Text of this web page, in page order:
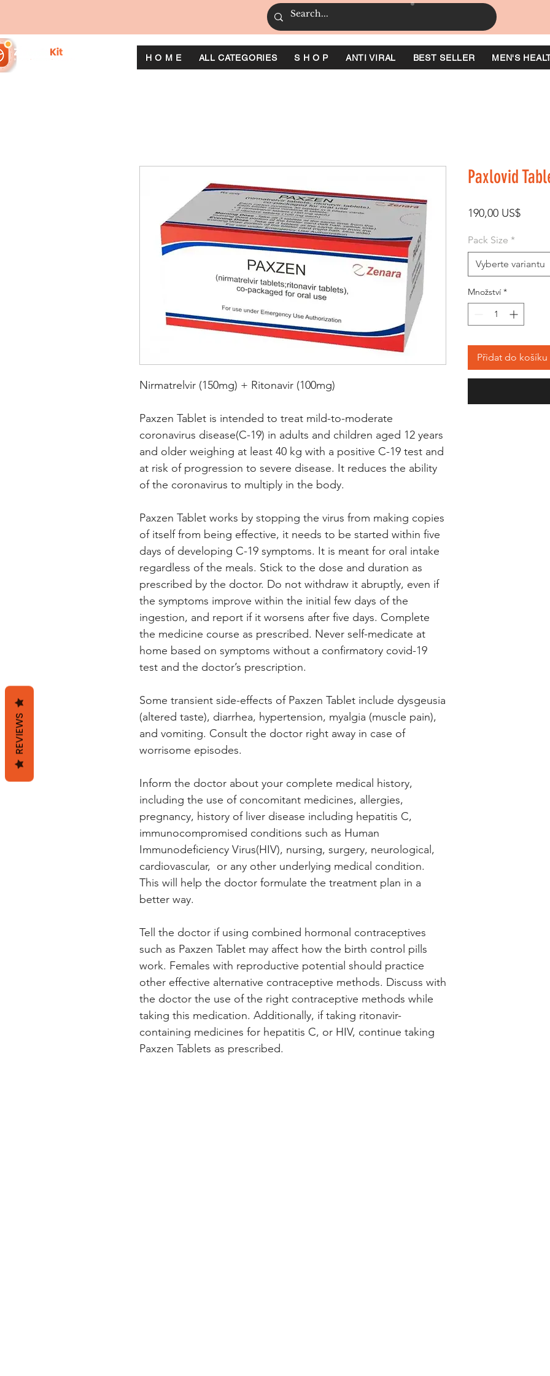
H O M E ALL CATEGORIES S H O P ANTI VIRAL BEST SELLER MEN'S
Nirmatrelvir (150mg) + Ritonavir (100mg)
Paxzen Tablet is intended to treat mild-to-moderate
coronavirus disease(C-19) in adults and children aged 12 years
and older weighing at least 40 kg with a positive C-19 test and
at risk of progression to severe disease. It reduces the ability
of the coronavirus to multiply in the body.
Paxzen Tablet works by stopping the virus from making copies
of itself from being effective, it needs to be started within five
days of developing C-19 symptoms. It is meant for oral intake
regardless of the meals. Stick to the dose and duration as
prescribed by the doctor. Do not withdraw it abruptly, even if
the symptoms improve within the initial few days of the
ingestion, and report if it worsens after five days. Complete
the medicine course as prescribed. Never self-medicate at
home based on symptoms without a confirmatory covid-19
test and the doctor’s prescription.
Some transient side-effects of Paxzen Tablet include dysgeusia
(altered taste), diarrhea, hypertension, myalgia (muscle pain),
and vomiting. Consult the doctor right away in case of
worrisome episodes.
Inform the doctor about your complete medical history,
including the use of concomitant medicines, allergies,
pregnancy, history of liver disease including hepatitis C,
immunocompromised conditions such as Human
Immunodeficiency Virus(HIV), nursing, surgery, neurological,
cardiovascular, or any other underlying medical condition.
This will help the doctor formulate the treatment plan in a
better way.
Tell the doctor if using combined hormonal contraceptives
such as Paxzen Tablet may affect how the birth control pills
work. Females with reproductive potential should practice
other effective alternative contraceptive methods. Discuss with
the doctor the use of the right contraceptive methods while
taking this medication. Additionally, if taking ritonavir-
containing medicines for hepatitis C, or HIV, continue taking
Paxzen Tablets as prescribed.
Paxlovid
190,00 US$Cena
Pack Size *
Vyberte variantu
Množství *
Přidat do košíku
REVIEWS